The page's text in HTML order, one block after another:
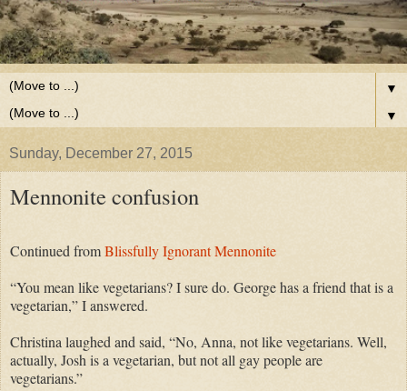
▼
▼
Sunday, December 27, 2015
Mennonite confusion
Continued fromBlissfully Ignorant Mennonite
“You mean like vegetarians? I sure do. George has a friend that is a
vegetarian,” I answered.
Christina laughed and said, “No, Anna, not like vegetarians. Well,
actually, Josh is a vegetarian, but not all gay people are
vegetarians.”